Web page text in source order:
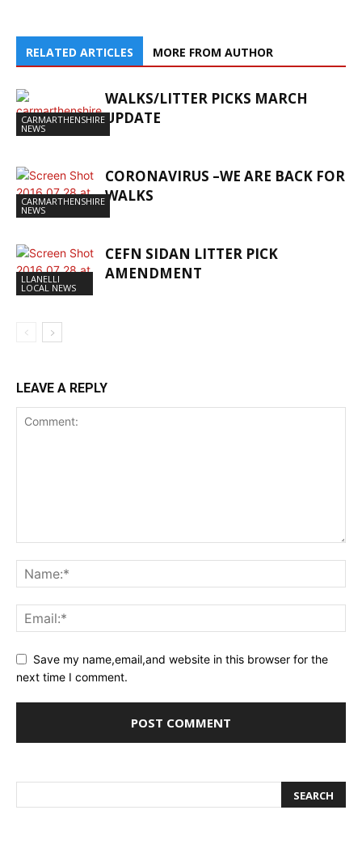
RELATED ARTICLES MORE FROM AUTHOR
CARMARTHENSHIRE
NEWS
WALKS/LITTER PICKS MARCH
UPDATE
CARMARTHENSHIRE
NEWS
CORONAVIRUS –WE ARE BACK FOR
WALKS
LLANELLI
LOCAL NEWS
CEFN SIDAN LITTER PICK
AMENDMENT
LEAVE A REPLY
Save my name,email,and website in this browser for the
next time I comment.